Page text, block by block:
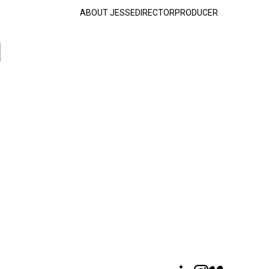
ABOUT JESSEDIRECTORPRODUCER